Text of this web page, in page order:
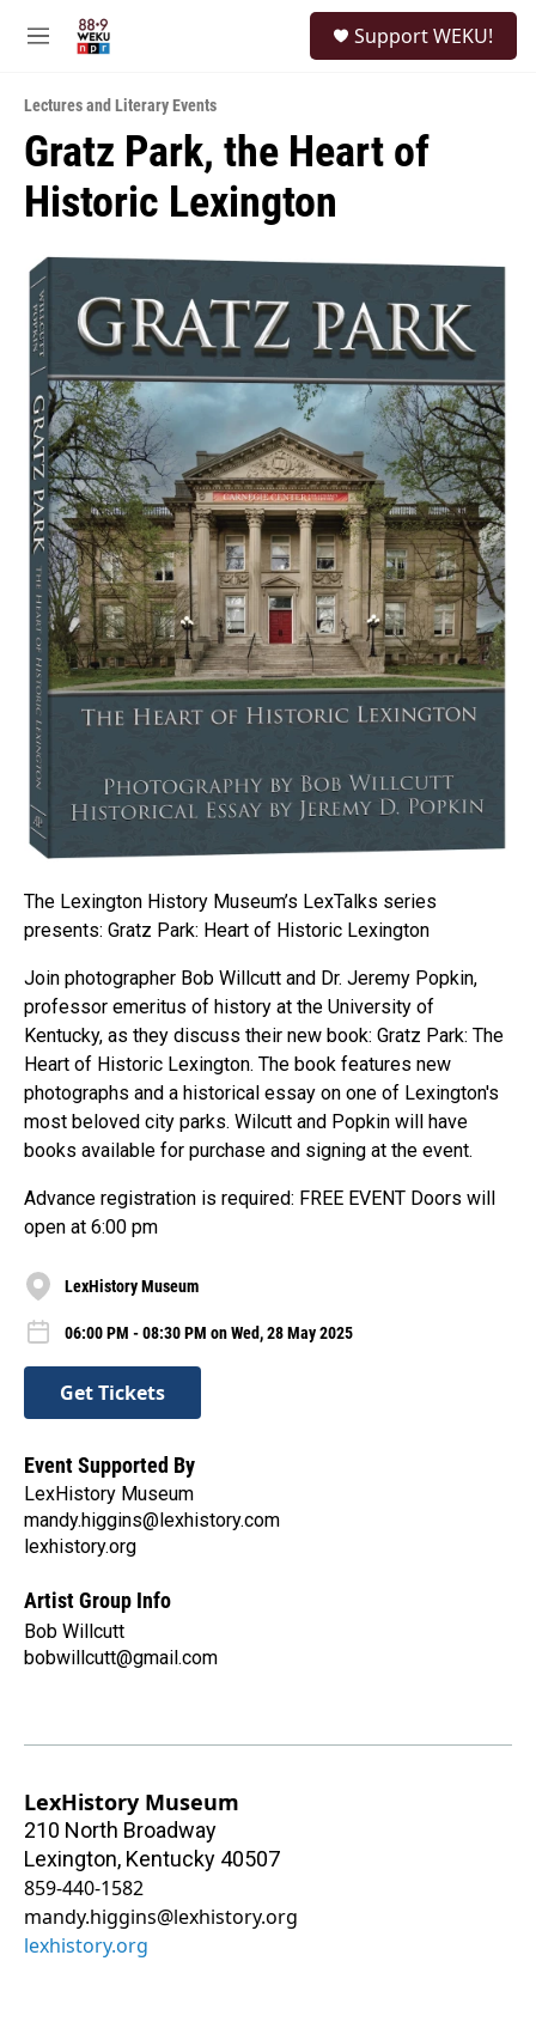
M
u
Support WEKU!
Lectures and Literary Events
Gratz Park, the Heart of
Historic Lexington
The Lexington History Museum’s LexTalks series
presents: Gratz Park: Heart of Historic Lexington
Join photographer Bob Willcutt and Dr. Jeremy Popkin,
professor emeritus of history at the University of
Kentucky, as they discuss their new book: Gratz Park: The
Heart of Historic Lexington. The book features new
photographs and a historical essay on one of Lexington's
most beloved city parks. Wilcutt and Popkin will have
books available for purchase and signing at the event.
Advance registration is required: FREE EVENT Doors will
open at 6:00 pm
LexHistory Museum
06:00 PM - 08:30 PM on Wed, 28 May 2025
Get Tickets
Event Supported By
LexHistory Museum
mandy.higgins@lexhistory.com
lexhistory.org
Artist Group Info
Bob Willcutt
bobwillcutt@gmail.com
LexHistory Museum
210 North Broadway
Lexington, Kentucky 40507
859-440-1582
mandy.higgins@lexhistory.org
lexhistory.org